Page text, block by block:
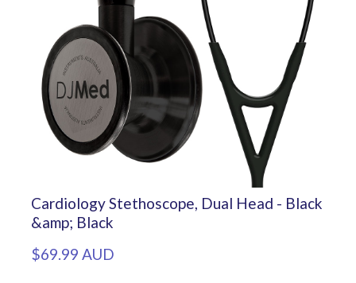
Cardiology Stethoscope, Dual Head - Black
&amp; Black
$69.99 AUD